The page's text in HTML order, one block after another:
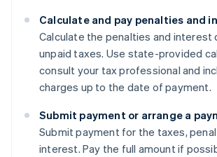
Calculate and pay penalties and
Calculate the penalties and interest
unpaid taxes. Use state-provided
consult your tax professional and
charges up to the date of payment.
Submit payment or arrange a
Submit payment for the taxes,
interest. Pay the full amount if